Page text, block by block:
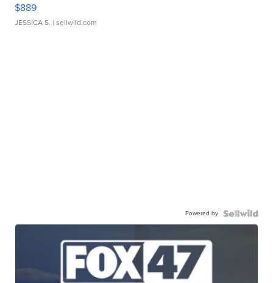
$889
JESSICA S. | sellwild.com
Powered by